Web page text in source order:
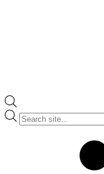
Products
search